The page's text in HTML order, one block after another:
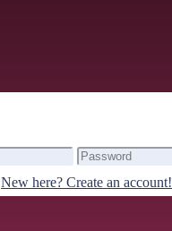
New here? Create an account!